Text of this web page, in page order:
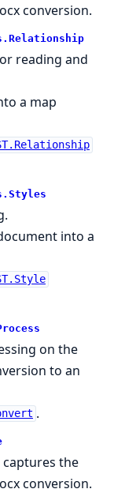
conversion.
reading and
a map
into a
on the
to an
.
the
conversion.